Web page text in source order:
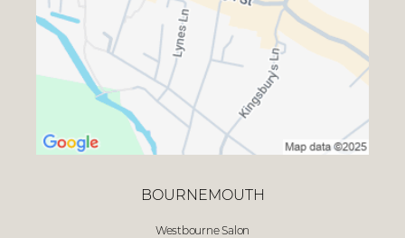
BOURNEMOUTH
Westbourne Salon